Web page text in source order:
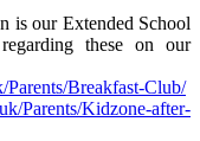
is our Extended School
these on our
Breakfast-Club/
Parents/Kidzone-after-